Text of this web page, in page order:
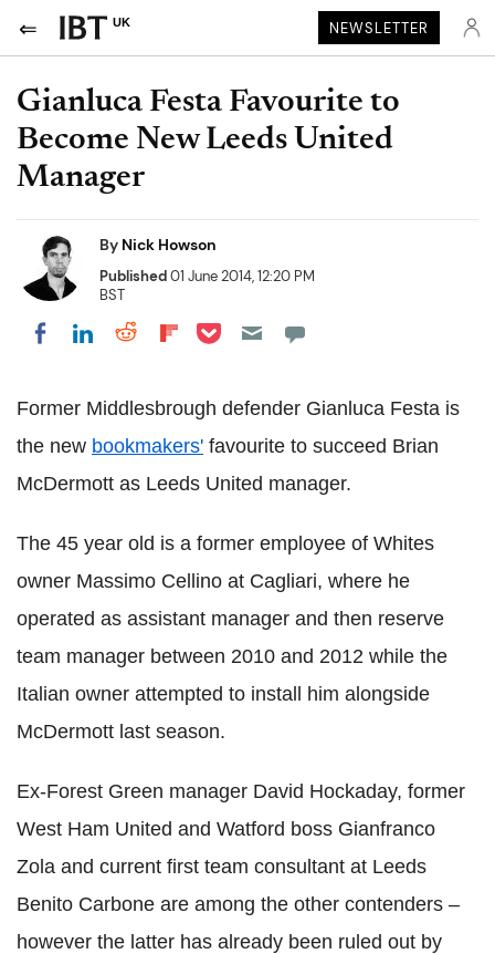
UK NEWSLETTER
Gianluca Festa Favourite to
Become New Leeds United
Manager
By Nick Howson
Published01 June 2014, 12:20 PM
BST
Share on Facebook
Share on LinkedIn
Share on Reddit
Share on Flipboard
Share on Pocket
Former Middlesbrough defender Gianluca Festa is
the new bookmakers' favourite to succeed Brian
McDermott as Leeds United manager.
The 45 year old is a former employee of Whites
owner Massimo Cellino at Cagliari, where he
operated as assistant manager and then reserve
team manager between 2010 and 2012 while the
Italian owner attempted to install him alongside
McDermott last season.
Ex-Forest Green manager David Hockaday, former
West Ham United and Watford boss Gianfranco
Zola and current first team consultant at Leeds
Benito Carbone are among the other contenders –
however the latter has already been ruled out by